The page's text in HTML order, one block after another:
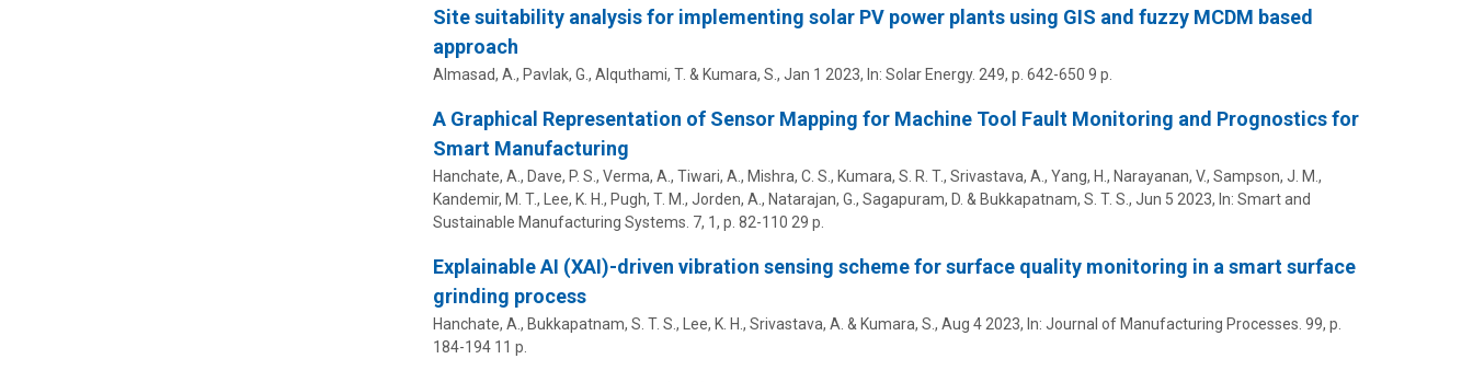
Site suitability analysis for implementing solar PV power plants using GIS and fuzzy MCDM based
approach
Almasad, A., Pavlak, G. , Alquthami, T. & Kumara, S. , Jan 1 2023, In: Solar Energy. 249, p. 642-650 9 p.
A Graphical Representation of Sensor Mapping for Machine Tool Fault Monitoring and Prognostics for
Smart Manufacturing
Hanchate, A., Dave, P. S., Verma, A., Tiwari, A., Mishra, C. S., Kumara, S. R. T., Srivastava, A., Yang, H. , Narayanan, V., Sampson, J. M. ,
Kandemir, M. T., Lee, K. H., Pugh, T. M., Jorden, A., Natarajan, G., Sagapuram, D. & Bukkapatnam, S. T. S., Jun 5 2023, In: Smart and
Sustainable Manufacturing Systems. 7, 1, p. 82-110 29 p.
Explainable AI (XAI)-driven vibration sensing scheme for surface quality monitoring in a smart surface
grinding process
Hanchate, A., Bukkapatnam, S. T. S., Lee, K. H., Srivastava, A. & Kumara, S. , Aug 4 2023, In: Journal of Manufacturing Processes. 99, p.
184-194 11 p.